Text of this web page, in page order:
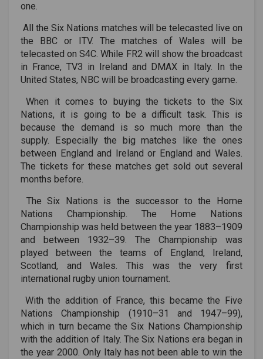
one.
All the Six Nations matches will be telecasted live on
the BBC or ITV. The matches of Wales will be
telecasted on S4C. While FR2 will show the broadcast
in France, TV3 in Ireland and DMAX in Italy. In the
United States, NBC will be broadcasting every game.
When it comes to buying the tickets to the Six
Nations, it is going to be a difficult task. This is
because the demand is so much more than the
supply. Especially the big matches like the ones
between England and Ireland or England and Wales.
The tickets for these matches get sold out several
months before.
The Six Nations is the successor to the Home
Nations Championship. The Home Nations
Championship was held between the year 1883–1909
and between 1932–39. The Championship was
played between the teams of England, Ireland,
Scotland, and Wales. This was the very first
international rugby union tournament.
With the addition of France, this became the Five
Nations Championship (1910–31 and 1947–99),
which in turn became the Six Nations Championship
with the addition of Italy. The Six Nations era began in
the year 2000. Only Italy has not been able to win the